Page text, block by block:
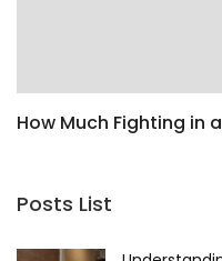
How Much Fighting in
Posts List